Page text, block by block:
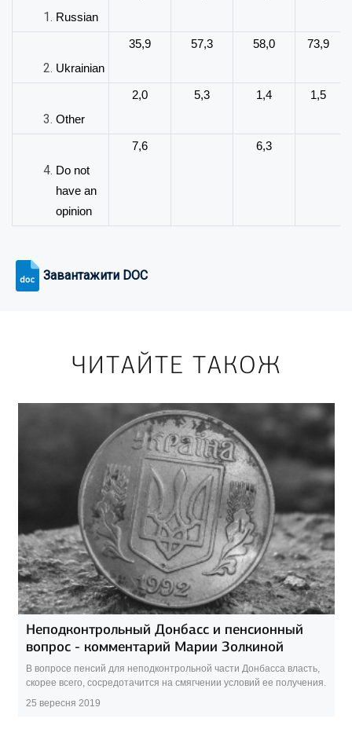
Russian
Ukrainian
35,9 57,3 58,0 73,9
Other
2,0 5,3 1,4 1,5
Do not
have an
opinion
7,6 6,3
Завантажити DOC
ЧИТАЙТЕ ТАКОЖ
Неподконтрольный Донбасс и пенсионный
вопрос - комментарий Марии Золкиной
В вопросе пенсий для неподконтрольной части Донбасса власть,
скорее всего, сосредотачится на смягчении условий ее получения.
25 вересня 2019